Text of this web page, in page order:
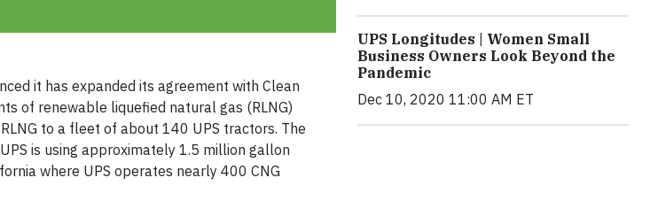
it has expanded its agreement with Clean
of renewable liquefied natural gas (RLNG)
to a fleet of about 140 UPS tractors. The
is using approximately 1.5 million gallon
where UPS operates nearly 400 CNG
UPS Longitudes | Women Small
Business Owners Look Beyond the
Pandemic
Dec 10, 2020 11:00 AM ET